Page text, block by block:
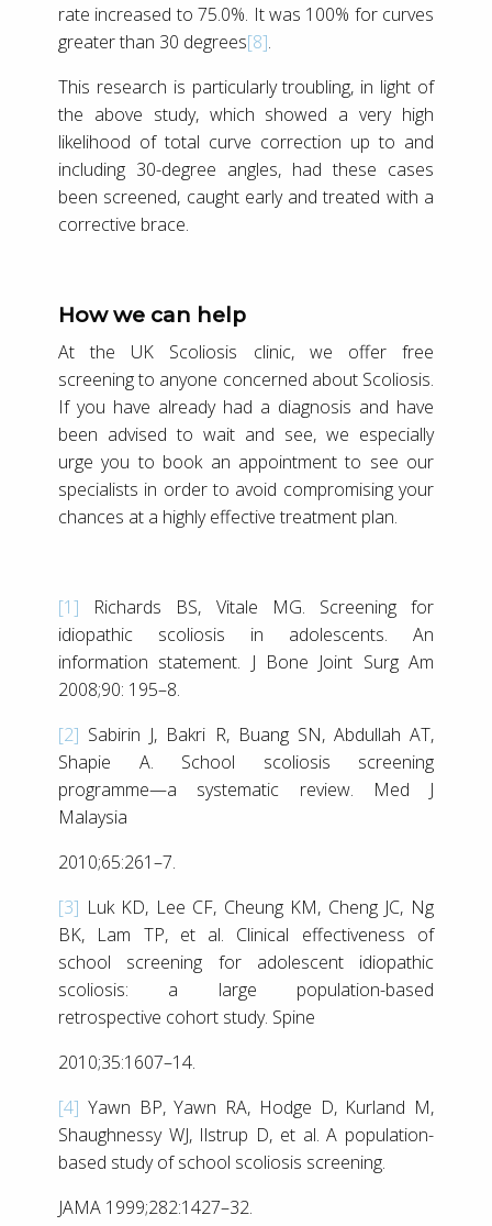
rate increased to 75.0%. It was 100% for curves
greater than 30 degrees[8].
This research is particularly troubling, in light of
the above study, which showed a very high
likelihood of total curve correction up to and
including 30-degree angles, had these cases
been screened, caught early and treated with a
corrective brace.
How we can help
At the UK Scoliosis clinic, we offer free
screening to anyone concerned about Scoliosis.
If you have already had a diagnosis and have
been advised to wait and see, we especially
urge you to book an appointment to see our
specialists in order to avoid compromising your
chances at a highly effective treatment plan.
[1] Richards BS, Vitale MG. Screening for
idiopathic scoliosis in adolescents. An
information statement. J Bone Joint Surg Am
2008;90: 195–8.
[2] Sabirin J, Bakri R, Buang SN, Abdullah AT,
Shapie A. School scoliosis screening
programme—a systematic review. Med J
Malaysia
2010;65:261–7.
[3] Luk KD, Lee CF, Cheung KM, Cheng JC, Ng
BK, Lam TP, et al. Clinical effectiveness of
school screening for adolescent idiopathic
scoliosis: a large population-based
retrospective cohort study. Spine
2010;35:1607–14.
[4] Yawn BP, Yawn RA, Hodge D, Kurland M,
Shaughnessy WJ, Ilstrup D, et al. A population-
based study of school scoliosis screening.
JAMA 1999;282:1427–32.